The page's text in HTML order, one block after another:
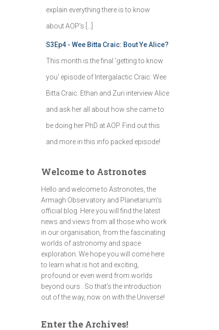
explain everything there is to know
about AOP's […]
S3Ep4 - Wee Bitta Craic: Bout Ye Alice?
This month is the final 'getting to know
you' episode of Intergalactic Craic: Wee
Bitta Craic. Ethan and Zuri interview Alice
and ask her all about how she came to
be doing her PhD at AOP. Find out this
and more in this info packed episode!
Welcome to Astronotes
Hello and welcome to Astronotes, the
Armagh Observatory and Planetarium’s
official blog. Here you will find the latest
news and views from all those who work
in our organisation, from the fascinating
worlds of astronomy and space
exploration. We hope you will come here
to learn what is hot and exciting,
profound or even weird from worlds
beyond ours . So that's the introduction
out of the way, now on with the Universe!
Enter the Archives!